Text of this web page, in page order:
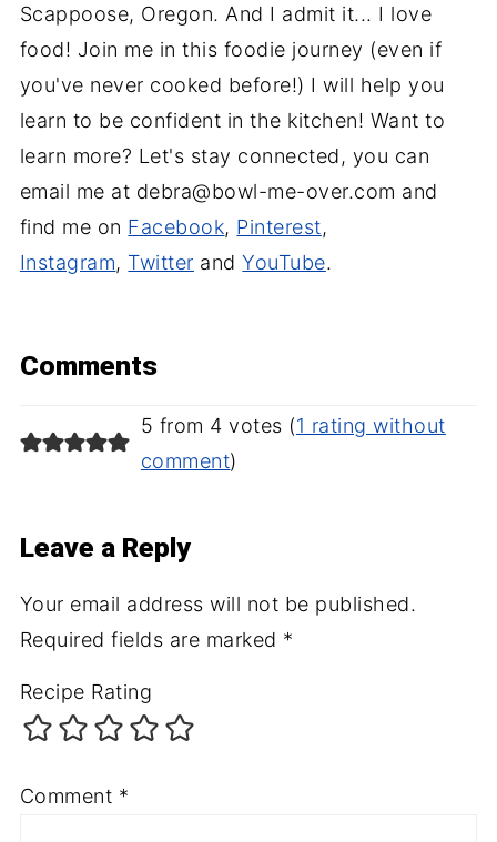
Scappoose, Oregon. And I admit it... I love
food! Join me in this foodie journey (even if
you've never cooked before!) I will help you
learn to be confident in the kitchen! Want to
learn more? Let's stay connected, you can
email me at debra@bowl-me-over.com and
find me on Facebook, Pinterest,
Instagram, Twitter andYouTube.
Comments
5 from 4 votes (1 rating without
comment)
Leave a Reply
Your email address will not be published.
Required fields are marked *
Recipe Rating
Comment *